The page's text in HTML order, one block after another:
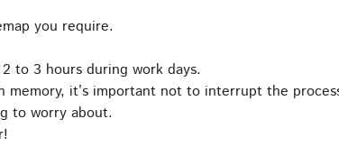
you require.
to 3 hours during work days.
it’s important not to interrupt the
to worry about.